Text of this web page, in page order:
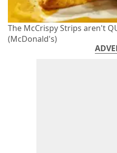
The McCrispy Strips aren't
(McDonald's)